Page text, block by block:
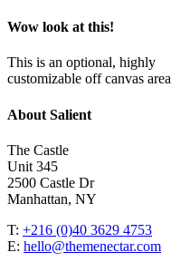
Wow look at this!
This is an optional, highly
customizable off canvas
About Salient
The Castle
Unit 345
2500 Castle Dr
Manhattan, NY
T: +216 (0)40 3629 4753
E: hello@themenectar.com